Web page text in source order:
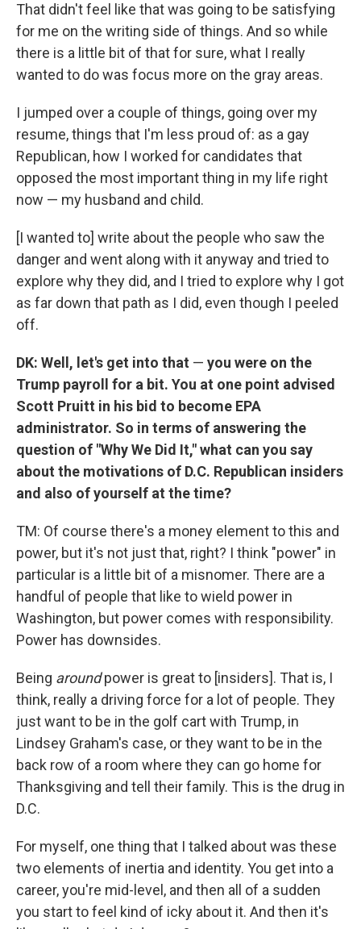
That didn't feel like that was going to be satisfying
for me on the writing side of things. And so while
there is a little bit of that for sure, what I really
wanted to do was focus more on the gray areas.
I jumped over a couple of things, going over my
resume, things that I'm less proud of: as a gay
Republican, how I worked for candidates that
opposed the most important thing in my life right
now — my husband and child.
[I wanted to] write about the people who saw the
danger and went along with it anyway and tried to
explore why they did, and I tried to explore why I got
as far down that path as I did, even though I peeled
off.
DK: Well, let's get into that — you were on the
Trump payroll for a bit. You at one point advised
Scott Pruitt in his bid to become EPA
administrator. So in terms of answering the
question of "Why We Did It," what can you say
about the motivations of D.C. Republican insiders
and also of yourself at the time?
TM: Of course there's a money element to this and
power, but it's not just that, right? I think "power" in
particular is a little bit of a misnomer. There are a
handful of people that like to wield power in
Washington, but power comes with responsibility.
Power has downsides.
Being aroundpower is great to [insiders]. That is, I
think, really a driving force for a lot of people. They
just want to be in the golf cart with Trump, in
Lindsey Graham's case, or they want to be in the
back row of a room where they can go home for
Thanksgiving and tell their family. This is the drug in
D.C.
For myself, one thing that I talked about was these
two elements of inertia and identity. You get into a
career, you're mid-level, and then all of a sudden
you start to feel kind of icky about it. And then it's